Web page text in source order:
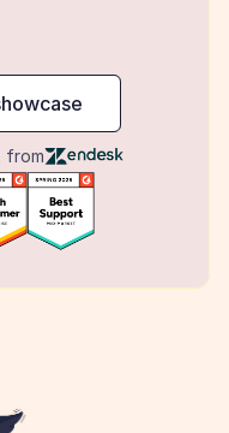
from
maker